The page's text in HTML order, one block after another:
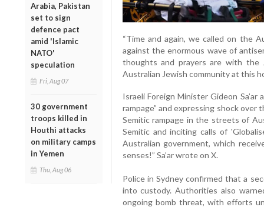
Arabia, Pakistan
set to sign
defence pact
amid 'Islamic
NATO'
speculation
Fri, Aug 07
30 government
troops killed in
Houthi attacks
on military camps
in Yemen
Thu, Aug 06
“Time and again, we called on the
against the enormous wave of
thoughts and prayers are with the
Australian Jewish community at this
Israeli Foreign Minister Gideon
rampage” and expressing shock
Semitic rampage in the streets of
Semitic and inciting calls of
Australian government, which
senses!” Sa’ar wrote on X.
Police in Sydney confirmed that a
into custody. Authorities also
ongoing bomb threat, with efforts